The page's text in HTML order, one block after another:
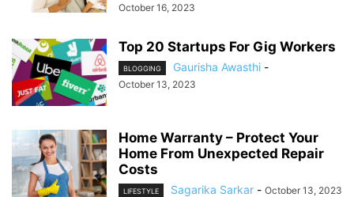
October 16, 2023
Top 20 Startups For Gig Workers
BLOGGING Gaurisha Awasthi -
October 13, 2023
Home Warranty – Protect Your
Home From Unexpected Repair
Costs
LIFESTYLE Sagarika Sarkar - October 13, 2023